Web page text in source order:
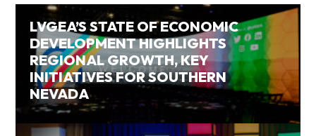
LVGEA’S STATE OF ECONOMIC
DEVELOPMENT HIGHLIGHTS
REGIONAL GROWTH, KEY
INITIATIVES FOR SOUTHERN
NEVADA